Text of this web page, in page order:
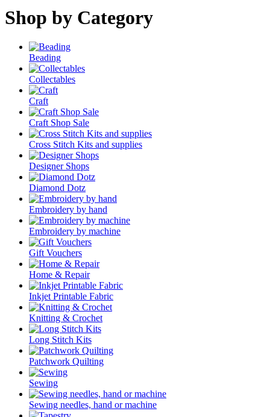
Shop by Category
Beading
Collectables
Craft
Craft Shop Sale
Cross Stitch Kits and supplies
Designer Shops
Diamond Dotz
Embroidery by hand
Embroidery by machine
Gift Vouchers
Home & Repair
Inkjet Printable Fabric
Knitting & Crochet
Long Stitch Kits
Patchwork Quilting
Sewing
Sewing needles, hand or machine